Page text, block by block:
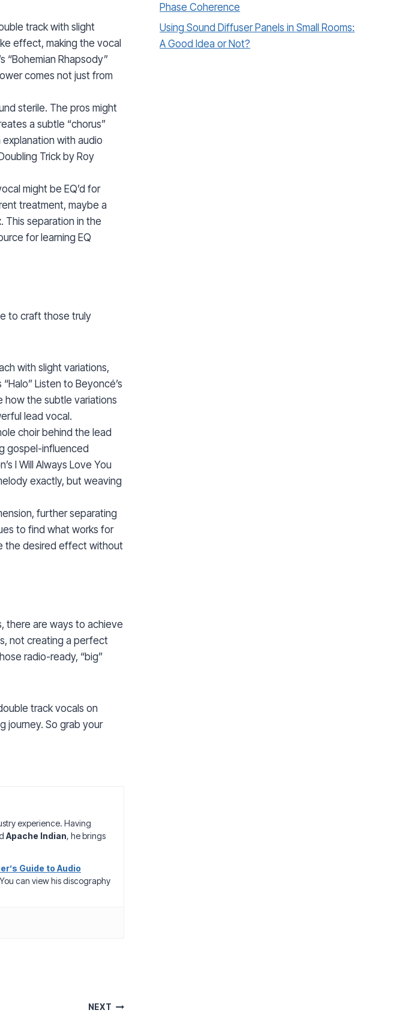
track with slight
effect, making the vocal
“Bohemian Rhapsody”
comes not just from
sterile. The pros might
a subtle “chorus”
with audio
Trick by Roy
might be EQ’d for
treatment, maybe a
This separation in the
for learning EQ
to craft those truly
with slight variations,
Listen to Beyoncé’s
how the subtle variations
lead vocal.
choir behind the lead
gospel-influenced
I Will Always Love You
exactly, but weaving
further separating
to find what works for
the desired effect without
there are ways to achieve
not creating a perfect
radio-ready, “big”
track vocals on
journey. So grab your
experience. Having
Apache Indian, he brings
Guide to Audio
can view his discography
NEXT
Phase Coherence
Using Sound Diffuser Panels in Small Rooms:
A Good Idea or Not?